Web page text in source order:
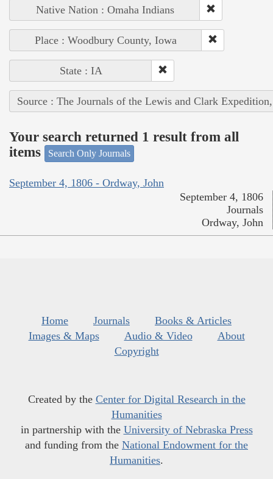
Native Nation : Omaha Indians
Place : Woodbury County, Iowa
State : IA
Source : The Journals of the Lewis and Clark
Your search returned 1 result from all
items
Search Only Journals
September 4, 1806 - Ordway, John
September 4, 1806
Journals
Ordway, John
Home Journals
Books & Articles
Images & Maps
Audio & Video
About
Copyright
Created by the Center for Digital Research in the
Humanities
in partnership with the University of Nebraska Press
and funding from the National Endowment for the
Humanities.